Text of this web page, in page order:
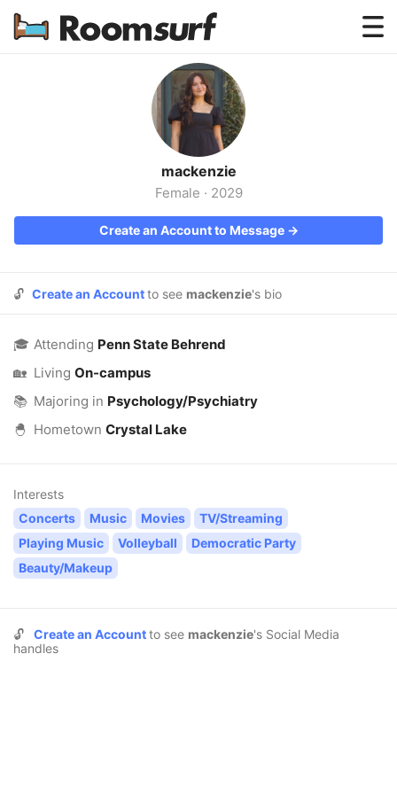
Testimonials
How Roomsurf Works
Log In
Create an Account →
mackenzie
Female · 2029
Create an Account to Message →
🔓 Create an Accountto see mackenzie's bio
🎓 Attending Penn State Behrend
🏡 Living On-campus
📚 Majoring in Psychology/Psychiatry
🐣 Hometown Crystal Lake
Interests
Concerts
Music Movies
TV/Streaming
Playing Music
Volleyball
Democratic Party
Beauty/Makeup
🔓 Create an Accountto see mackenzie's Social Media
handles